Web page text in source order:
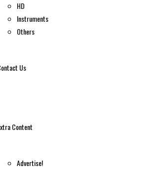
HD
Instruments
Others
Us
Content
Advertise!